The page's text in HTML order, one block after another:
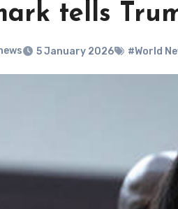
tells
5 January 2026 #World